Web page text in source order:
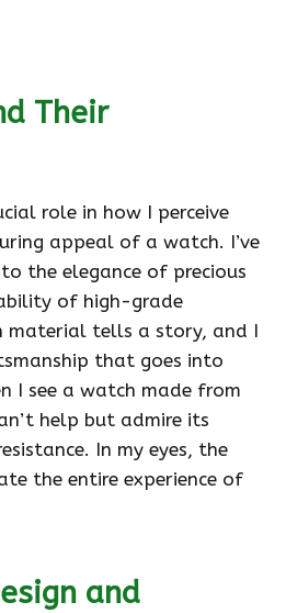
Their
role in how I perceive
appeal of a watch. I’ve
the elegance of precious
of high-grade
material tells a story, and I
that goes into
I see a watch made from
help but admire its
In my eyes, the
the entire experience of
and